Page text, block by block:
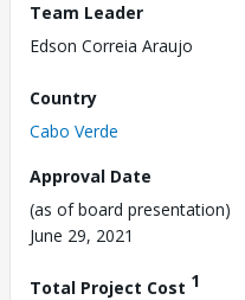
Team Leader
Edson Correia Araujo
Country
Cabo Verde
Approval Date
(as of board presentation)
June 29, 2021
Total Project Cost 1